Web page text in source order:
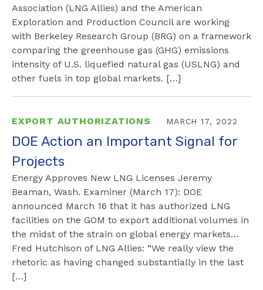
Association (LNG Allies) and the American
Exploration and Production Council are working
with Berkeley Research Group (BRG) on a framework
comparing the greenhouse gas (GHG) emissions
intensity of U.S. liquefied natural gas (USLNG) and
other fuels in top global markets. […]
EXPORT AUTHORIZATIONS MARCH 17, 2022
DOE Action an Important Signal for
Projects
Energy Approves New LNG Licenses Jeremy
Beaman, Wash. Examiner (March 17): DOE
announced March 16 that it has authorized LNG
facilities on the GOM to export additional volumes in
the midst of the strain on global energy markets…
Fred Hutchison of LNG Allies: “We really view the
rhetoric as having changed substantially in the last
[…]